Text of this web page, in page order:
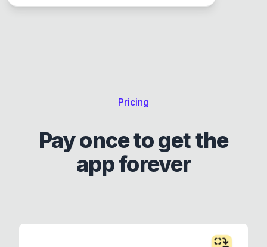
Pricing
Pay once to get the
app forever